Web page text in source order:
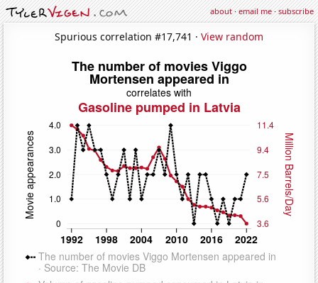
about·email me·subscribe
Spurious correlation #17,741 · View random